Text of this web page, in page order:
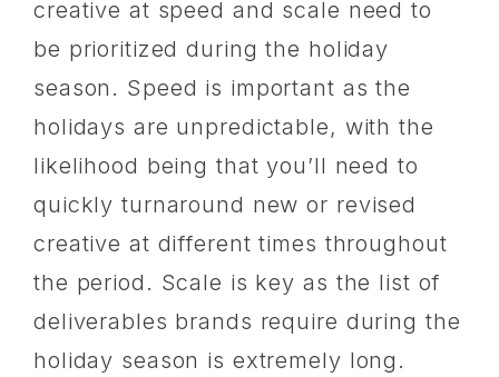
creative at speed and scale need to
be prioritized during the holiday
season. Speed is important as the
holidays are unpredictable, with the
likelihood being that you’ll need to
quickly turnaround new or revised
creative at different times throughout
the period. Scale is key as the list of
deliverables brands require during the
holiday season is extremely long.